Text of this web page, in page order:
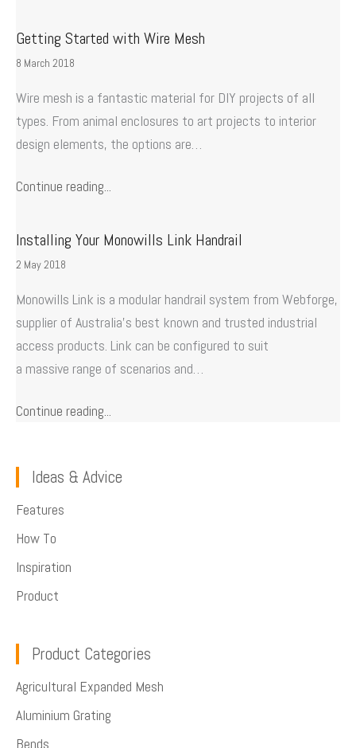
Getting Started with Wire Mesh
8 March 2018
Wire mesh is a fantastic material for DIY projects of all
types. From animal enclosures to art projects to interior
design elements, the options are…
Continue reading...
Installing Your Monowills Link Handrail
2 May 2018
Monowills Link is a modular handrail system from Webforge,
supplier of Australia’s best known and trusted industrial
access products. Link can be configured to suit
a massive range of scenarios and…
Continue reading...
Ideas & Advice
Features
How To
Inspiration
Product
Product Categories
Agricultural Expanded Mesh
Aluminium Grating
Bends